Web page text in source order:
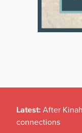
Latest: After
connections